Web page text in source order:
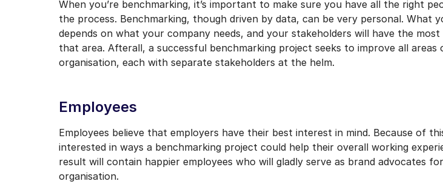
When you’re benchmarking, it’s important to make sure you have all the right
the process. Benchmarking, though driven by data, can be very personal. What
depends on what your company needs, and your stakeholders will have the
that area. Afterall, a successful benchmarking project seeks to improve all areas
organisation, each with separate stakeholders at the helm.
Employees
Employees believe that employers have their best interest in mind. Because of
interested in ways a benchmarking project could help their overall working
result will contain happier employees who will gladly serve as brand advocates
organisation.